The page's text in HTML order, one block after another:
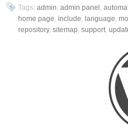
Tags: admin, admin panel ,
home page, include, language,
repository, sitemap, support,